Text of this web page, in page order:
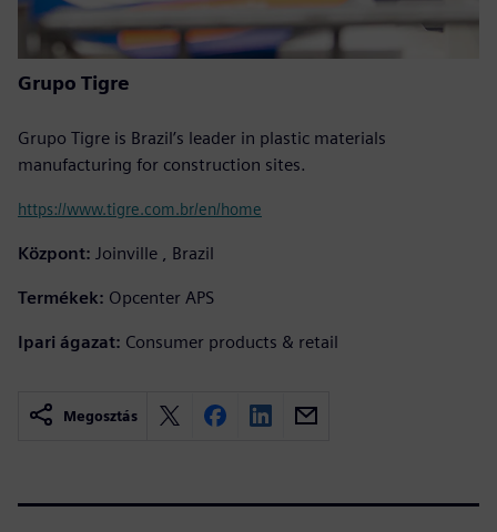
Grupo Tigre
Grupo Tigre is Brazil’s leader in plastic materials
manufacturing for construction sites.
https://www.tigre.com.br/en/home
Központ: Joinville , Brazil
Termékek: Opcenter APS
Ipari ágazat: Consumer products & retail
Megosztás